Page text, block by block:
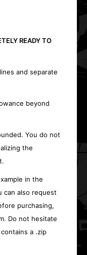
READY TO
and separate
beyond
You do not
the
in the
can also request
purchasing,
Do not hesitate
a .zip